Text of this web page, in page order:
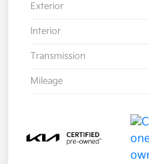
Exterior
Interior
Transmission
Mileage